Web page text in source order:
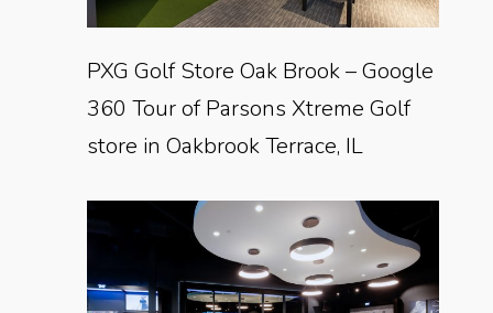
PXG Golf Store Oak Brook – Google
360 Tour of Parsons Xtreme Golf
store in Oakbrook Terrace, IL